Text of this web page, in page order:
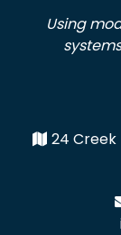
Using
24 Creek